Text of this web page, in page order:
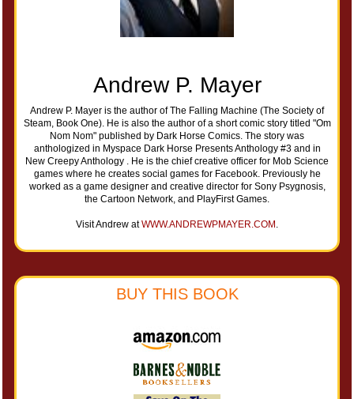
Andrew P. Mayer
Andrew P. Mayer is the author of The Falling Machine (The Society of
Steam, Book One). He is also the author of a short comic story titled "Om
Nom Nom" published by Dark Horse Comics. The story was
anthologized in Myspace Dark Horse Presents Anthology #3 and in
New Creepy Anthology . He is the chief creative officer for Mob Science
games where he creates social games for Facebook. Previously he
worked as a game designer and creative director for Sony Psygnosis,
the Cartoon Network, and PlayFirst Games.
Visit Andrew atWWW.ANDREWPMAYER.COM .
BUY THIS BOOK